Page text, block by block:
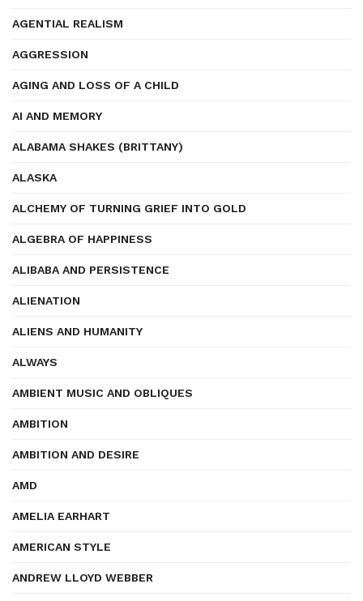
AGENTIAL REALISM
AGGRESSION
AGING AND LOSS OF A CHILD
AI AND MEMORY
ALABAMA SHAKES (BRITTANY)
ALASKA
ALCHEMY OF TURNING GRIEF INTO GOLD
ALGEBRA OF HAPPINESS
ALIBABA AND PERSISTENCE
ALIENATION
ALIENS AND HUMANITY
ALWAYS
AMBIENT MUSIC AND OBLIQUES
AMBITION
AMBITION AND DESIRE
AMD
AMELIA EARHART
AMERICAN STYLE
ANDREW LLOYD WEBBER